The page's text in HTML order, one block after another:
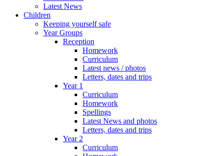
Latest News
Children
Keeping yourself safe
Year Groups
Reception
Homework
Curriculum
Latest news / photos
Letters, dates and trips
Year 1
Curriculum
Homework
Spellings
Latest News and photos
Letters, dates and trips
Year 2
Curriculum